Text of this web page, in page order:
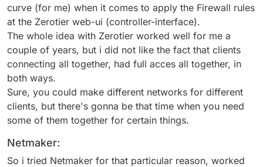
curve (for me) when it comes to apply the Firewall rules
at the Zerotier web-ui (controller-interface).
The whole idea with Zerotier worked well for me a
couple of years, but i did not like the fact that clients
connecting all together, had full acces all together, in
both ways.
Sure, you could make different networks for different
clients, but there's gonna be that time when you need
some of them together for certain things.
Netmaker:
So i tried Netmaker for that particular reason, worked